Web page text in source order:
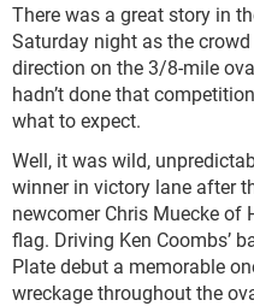
There was a great story in
Saturday night as the
direction on the 3/8-mile
hadn’t done that
what to expect.
Well, it was wild,
winner in victory lane after
newcomer Chris Muecke of
flag. Driving Ken Coombs’
Plate debut a memorable
wreckage throughout the